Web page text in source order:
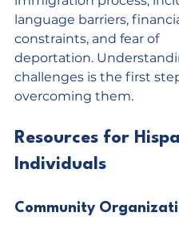
language barriers,
constraints, and fear of
deportation.
challenges is the first
overcoming them.
Resources for
Individuals
Community